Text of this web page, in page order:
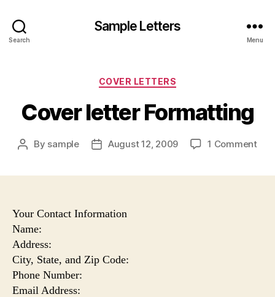
Search
Sample Letters
Menu
Categories
COVER LETTERS
Cover letter Formatting
Post
By sample
PostAugust 12, 2009 1 Commenton
Your Contact Information
Name:
Address:
City, State, and Zip Code:
Phone Number:
Email Address: